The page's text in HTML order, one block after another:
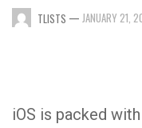
TLISTS — JANUARY 21,
iOS is packed